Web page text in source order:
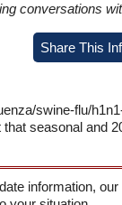
conversations
Share This
swine-flu/
seasonal and
information,